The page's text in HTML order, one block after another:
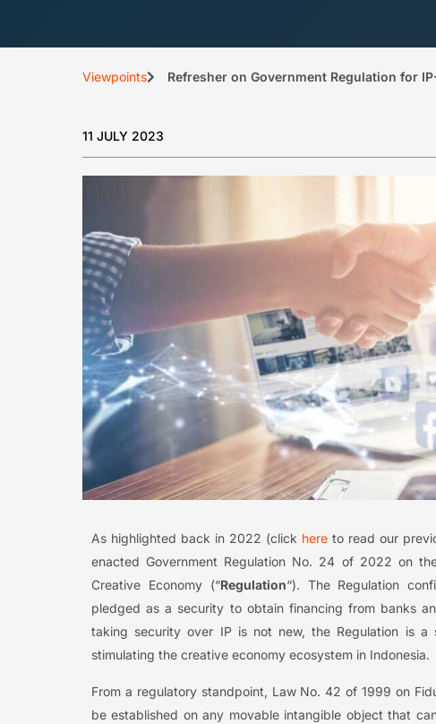
Viewpoints Refresher on Government Regulation for
11 JULY 2023
As highlighted back in 2022 (click here to read our
enacted Government Regulation No. 24 of 2022 on
Creative Economy (“Regulation“). The Regulation
pledged as a security to obtain financing from banks
taking security over IP is not new, the Regulation is a
stimulating the creative economy ecosystem in Indonesia.
From a regulatory standpoint, Law No. 42 of 1999 on
be established on any movable intangible object that